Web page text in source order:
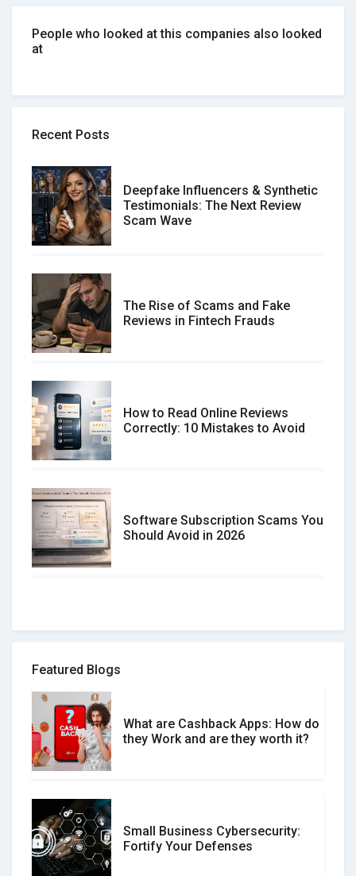
People who looked at this companies also looked
at
Recent Posts
Deepfake Influencers & Synthetic
Testimonials: The Next Review
Scam Wave
The Rise of Scams and Fake
Reviews in Fintech Frauds
How to Read Online Reviews
Correctly: 10 Mistakes to Avoid
Software Subscription Scams You
Should Avoid in 2026
How to spot and avoid Software
What is the Difference Between
Verified and Unverified Reviews
Customer Reviews vs. Expert
Reviews: Which Should You Trust?
Featured Blogs
What are Cashback Apps: How do
they Work and are they worth it?
Small Business Cybersecurity:
Fortify Your Defenses